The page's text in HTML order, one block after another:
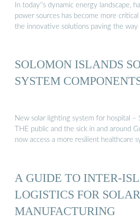
In today''s dynamic energy landscape,
power sources has become more
the innovative solutions paving the way
SOLOMON ISLANDS
SYSTEM
New solar lighting system for hospital –
THE public and the sick in and around
now access a more resilient healthcare
A GUIDE TO INTER-
LOGISTICS FOR SOLAR
MANUFACTURING